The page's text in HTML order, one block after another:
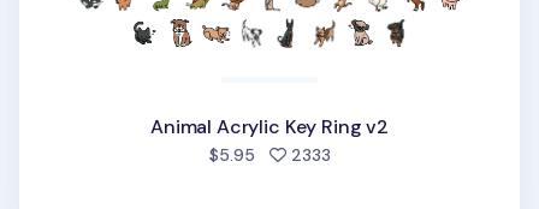
Animal Acrylic Key Ring v2
$5.95 2333people favorited